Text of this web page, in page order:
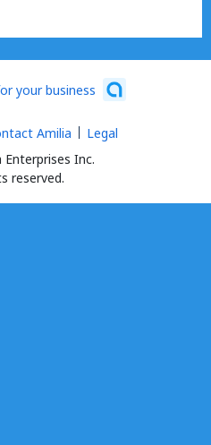
your business
Inc.
reserved.
Amilia Legal